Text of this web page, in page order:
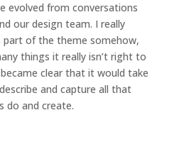
evolved from conversations
our design team. I really
of the theme somehow,
things it really isn’t right to
clear that it would take
and capture all that
do and create.